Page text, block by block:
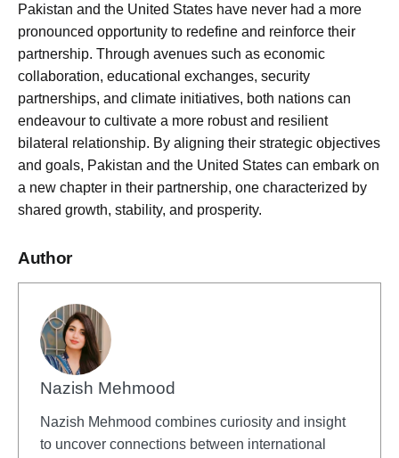
Pakistan and the United States have never had a more
pronounced opportunity to redefine and reinforce their
partnership. Through avenues such as economic
collaboration, educational exchanges, security
partnerships, and climate initiatives, both nations can
endeavour to cultivate a more robust and resilient
bilateral relationship. By aligning their strategic objectives
and goals, Pakistan and the United States can embark on
a new chapter in their partnership, one characterized by
shared growth, stability, and prosperity.
Author
Nazish Mehmood
Nazish Mehmood combines curiosity and insight
to uncover connections between international